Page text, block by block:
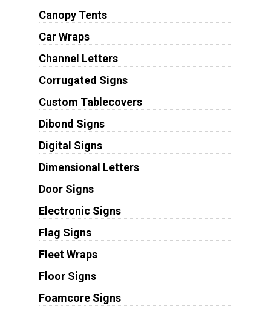
Canopy Tents
Car Wraps
Channel Letters
Corrugated Signs
Custom Tablecovers
Dibond Signs
Digital Signs
Dimensional Letters
Door Signs
Electronic Signs
Flag Signs
Fleet Wraps
Floor Signs
Foamcore Signs